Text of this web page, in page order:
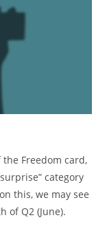
Freedom card,
category
this, we may see
of Q2 (June).